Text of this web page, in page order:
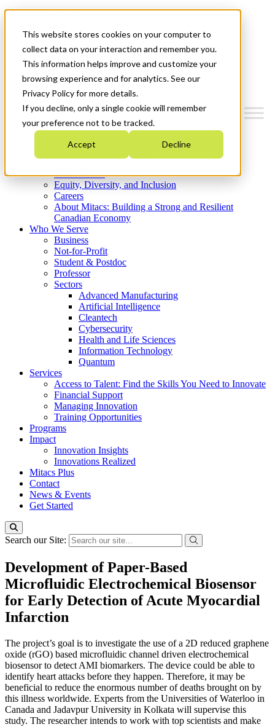
This website stores cookies on your computer to
collect data on your interaction and remember you.
This information helps improve and customize your
browsing experience and for analytics. See our
Privacy Policy for more details.
If you decline, only a single cookie will remember
your preference not to be tracked.
Accept Decline
News & Events
Get Started
Menu
Who We Are
Strategic Plan 2026-2030
What We Do
Equity, Diversity, and Inclusion
Careers
About Mitacs: Building a Strong and Resilient
Canadian Economy
Who We Serve
Business
Not-for-Profit
Student & Postdoc
Professor
Sectors
Advanced Manufacturing
Artificial Intelligence
Cleantech
Cybersecurity
Health and Life Sciences
Information Technology
Quantum
Services
Access to Talent: Find the Skills You Need to Innovate
Financial Support
Managing Innovation
Training Opportunities
Programs
Impact
Innovation Insights
Innovations Realized
Mitacs Plus
Contact
News & Events
Get Started
Search our Site:
Development of Paper-Based
Microfluidic Electrochemical Biosensor
for Early Detection of Acute Myocardial
Infarction
The project’s goal is to investigate the use of a 2D reduced graphene
oxide (rGO) based microfluidic channel driven electrochemical
biosensor to detect AMI biomarkers. The device could be able to
identify heart attacks before they happen. Therefore, it may be
beneficial to reduce the enormous number of deaths brought on by
this illness worldwide. Experts from the Universities of Waterloo in
Canada and Jadavpur University in Kolkata will supervise this
study. The researcher intends to work with top scientists and make